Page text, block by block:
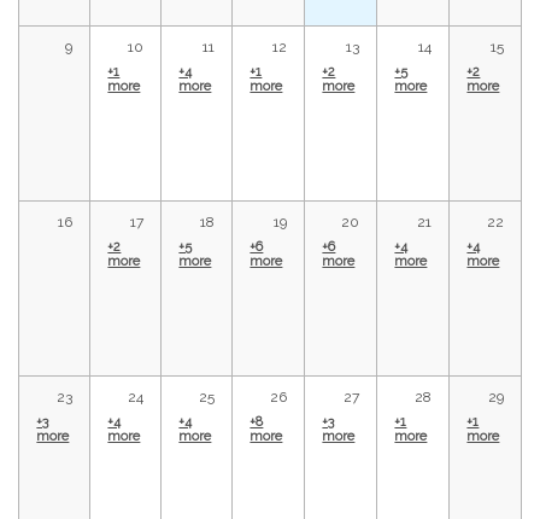
9 10
+1
more
11
+4
more
12
+1
more
13
+2
more
14
+5
more
15
+2
more
16 17
+2
more
18
+5
more
19
+6
more
20
+6
more
21
+4
more
22
+4
more
23
+3
more
24
+4
more
25
+4
more
26
+8
more
27
+3
more
28
+1
more
29
+1
more